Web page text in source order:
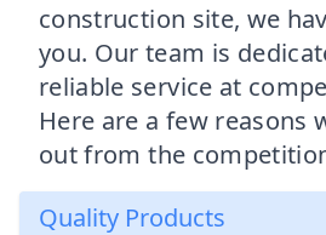
construction site, we
you. Our team is
reliable service at
Here are a few reasons
out from the
Quality Products